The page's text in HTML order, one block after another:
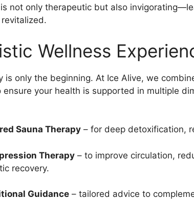
not only therapeutic but also
Wellness
is only the beginning. At Ice Alive, we
ensure your health is supported in multiple
Sauna Therapy – for deep detoxification,
Therapy – to improve circulation,
recovery.
Guidance – tailored advice to